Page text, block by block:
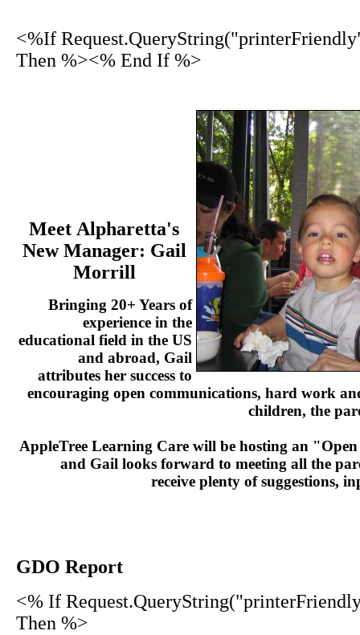
<%If
Then %><% End If %>
Meet Alpharetta's
New Manager: Gail
Morrill
Bringing 20+ Years of
experience in the
educational field in the US
and abroad, Gail
attributes her success to
encouraging open communications, hard work
children, the
AppleTree Learning Care will be hosting an
and Gail looks forward to meeting all the
receive plenty of suggestions,
GDO Report
<% If
Then %>